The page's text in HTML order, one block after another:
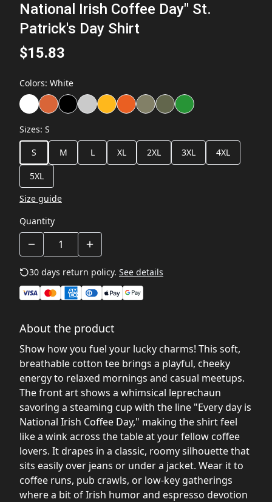
National Irish Coffee Day" St.
Patrick's Day Shirt
$15.83
Colors: White
Sizes: S
S
M L XL 2XL 3XL 4XL
5XL
Size guide
Quantity
30 days return policy. See details
About the product
Show how you fuel your lucky charms! This soft,
breathable cotton tee brings a playful, cheeky
energy to relaxed mornings and casual meetups.
The front art shows a whimsical leprechaun
savoring a steaming cup with the line "Every day is
National Irish Coffee Day," making the shirt feel
like a wink across the table at your fellow coffee
lovers. It drapes in a classic, roomy silhouette that
sits easily over jeans or under a jacket. Wear it to
coffee runs, pub crawls, or low-key gatherings
where a bit of Irish humor and espresso devotion